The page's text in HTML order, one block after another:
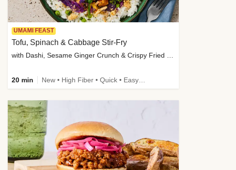
UMAMI FEAST
Tofu, Spinach & Cabbage Stir-Fry
with Dashi, Sesame Ginger Crunch & Crispy Fried Onions
20 min New • High Fiber • Quick • Easy Prep